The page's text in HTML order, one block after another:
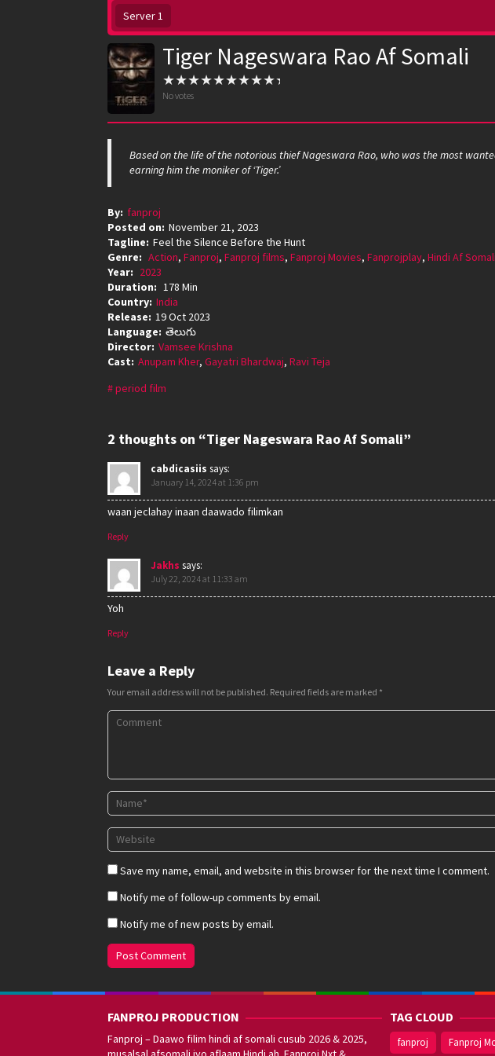
Server 1
Tiger Nageswara Rao Af Somali
No votes
Based on the life of the notorious thief Nageswara Rao, who was the most
earning him the moniker of ‘Tiger.’
By: fanproj
Posted on: November 21, 2023
Tagline: Feel the Silence Before the Hunt
Genre: Action, Fanproj, Fanproj films, Fanproj Movies, Fanprojplay, Hindi Af Somali
Year: 2023
Duration: 178 Min
Country: India
Release: 19 Oct 2023
Language: తెలుగు
Director: Vamsee Krishna
Cast: Anupam Kher, Gayatri Bhardwaj, Ravi Teja
period film
2 thoughts on “Tiger Nageswara Rao Af Somali”
cabdicasiis says:
January 14, 2024 at 1:36 pm
waan jeclahay inaan daawado filimkan
Reply
Jakhs says:
July 22, 2024 at 11:33 am
Yoh
Reply
Leave a Reply
Your email address will not be published. Required fields are marked *
Save my name, email, and website in this browser for the next time I comment.
Notify me of follow-up comments by email.
Notify me of new posts by email.
FANPROJ PRODUCTION
Fanproj – Daawo filim hindi af somali cusub 2026 & 2025,
TAG CLOUD
fanproj Fanproj